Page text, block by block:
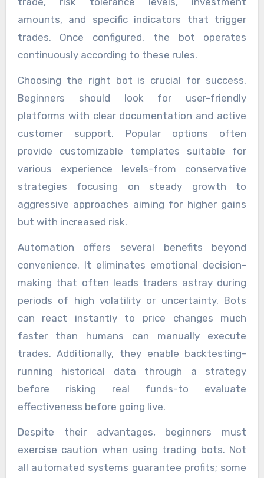
amounts, and specific indicators that trigger
trades. Once configured, the bot operates
continuously according to these rules.
Choosing the right bot is crucial for success.
Beginners should look for user-friendly
platforms with clear documentation and active
customer support. Popular options often
provide customizable templates suitable for
various experience levels-from conservative
strategies focusing on steady growth to
aggressive approaches aiming for higher gains
but with increased risk.
Automation offers several benefits beyond
convenience. It eliminates emotional decision-
making that often leads traders astray during
periods of high volatility or uncertainty. Bots
can react instantly to price changes much
faster than humans can manually execute
trades. Additionally, they enable backtesting-
running historical data through a strategy
before risking real funds-to evaluate
effectiveness before going live.
Despite their advantages, beginners must
exercise caution when using trading bots. Not
all automated systems guarantee profits; some